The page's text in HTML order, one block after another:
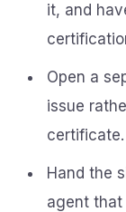
it, and
Open a
issue
certificate.
Hand the
agent that